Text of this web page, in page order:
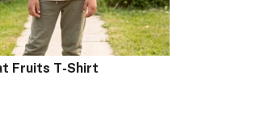
Fruits T-Shirt